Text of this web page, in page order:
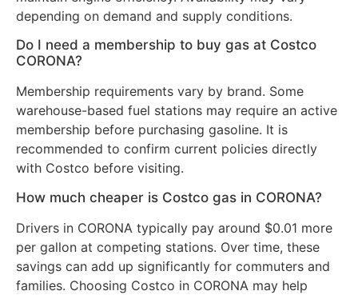
depending on demand and supply conditions.
Do I need a membership to buy gas at Costco
CORONA?
Membership requirements vary by brand. Some
warehouse-based fuel stations may require an active
membership before purchasing gasoline. It is
recommended to confirm current policies directly
with Costco before visiting.
How much cheaper is Costco gas in CORONA?
Drivers in CORONA typically pay around $0.01 more
per gallon at competing stations. Over time, these
savings can add up significantly for commuters and
families. Choosing Costco in CORONA may help